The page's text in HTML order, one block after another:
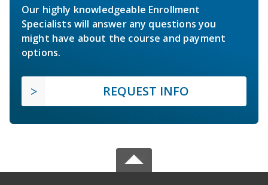
Our highly knowledgeable Enrollment
Specialists will answer any questions you
might have about the course and payment
options.
REQUEST INFO